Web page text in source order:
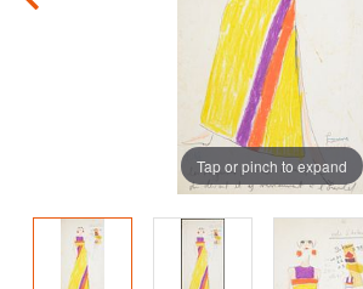
Tap or pinch to expand